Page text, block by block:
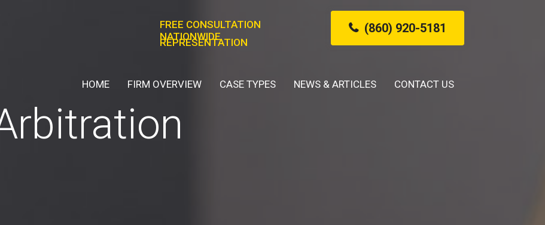
FREE CONSULTATION
NATIONWIDE
REPRESENTATION
(860) 920-5181
HOME FIRM OVERVIEW CASE TYPES NEWS & ARTICLES CONTACT US